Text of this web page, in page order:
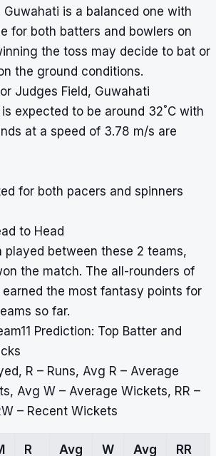
is a balanced one with
for both batters and bowlers on
the toss may decide to bat or
the ground conditions.
Judges Field, Guwahati
expected to be around 32°C with
at a speed of 3.78 m/s are
for both pacers and spinners
to Head
played between these 2 teams,
the match. The all-rounders of
the most fantasy points for
so far.
Prediction: Top Batter and
R – Runs, Avg R – Average
Avg W – Average Wickets, RR –
– Recent Wickets
R Avg W Avg RR